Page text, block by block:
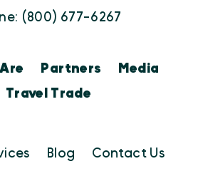
(800) 677-6267
Partners
Media
Travel Trade
Blog Contact Us